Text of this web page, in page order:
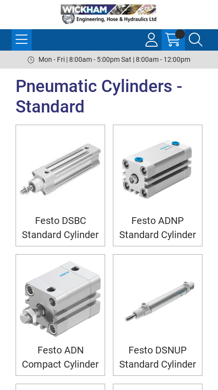
Mon - Fri | 8:00am - 5:00pm Sat | 8:00am - 12:00pm
Pneumatic Cylinders -
Standard
Festo DSBC
Standard Cylinder
Festo ADNP
Standard Cylinder
Festo ADN
Compact Cylinder
Festo DSNUP
Standard Cylinder